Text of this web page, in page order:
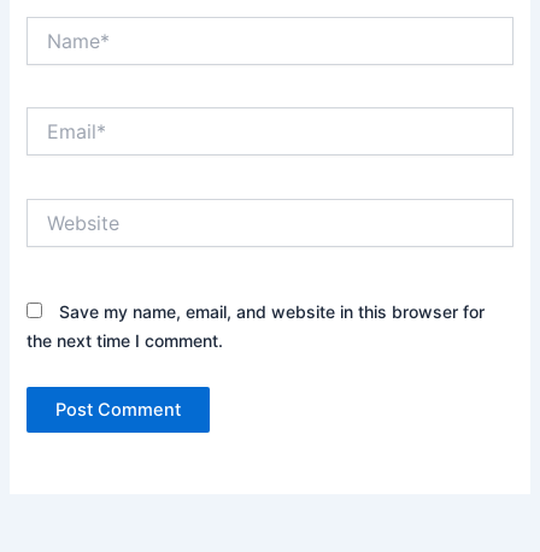
Save my name, email, and website in this browser for
the next time I comment.